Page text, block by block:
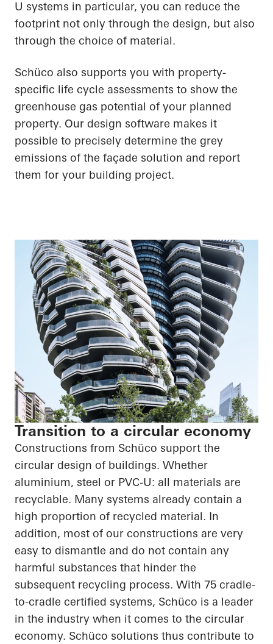
U systems in particular, you can reduce the
footprint not only through the design, but also
through the choice of material.
Schüco also supports you with property-
specific life cycle assessments to show the
greenhouse gas potential of your planned
property. Our design software makes it
possible to precisely determine the grey
emissions of the façade solution and report
them for your building project.
Transition to a circular economy
Constructions from Schüco support the
circular design of buildings. Whether
aluminium, steel or PVC-U: all materials are
recyclable. Many systems already contain a
high proportion of recycled material. In
addition, most of our constructions are very
easy to dismantle and do not contain any
harmful substances that hinder the
subsequent recycling process. With 75 cradle-
to-cradle certified systems, Schüco is a leader
in the industry when it comes to the circular
economy. Schüco solutions thus contribute to